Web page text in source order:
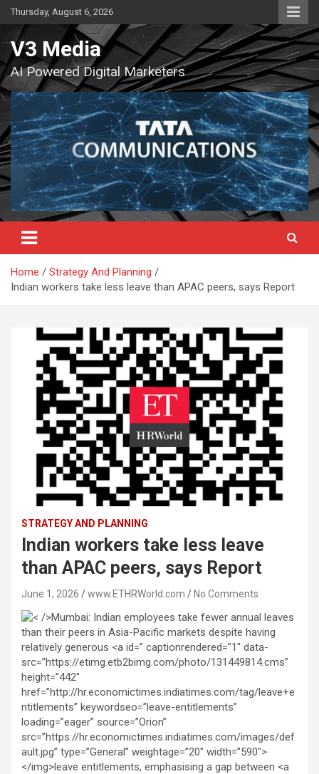
Skip
to
content
Thursday, August 6, 2026
V3 Media
AI Powered Digital Marketers
Home
Strategy And Planning
Indian workers take less leave than APAC peers, says Report
STRATEGY AND PLANNING
Indian workers take less leave
than APAC peers, says Report
June 1, 2026 www.ETHRWorld.com No Comments